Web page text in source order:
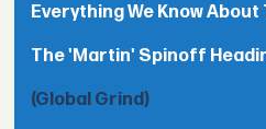
Everything We Know About
The 'Martin' Spinoff
(Global Grind)